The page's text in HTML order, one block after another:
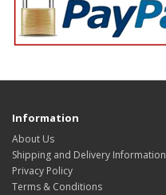
Information
About Us
Shipping and Delivery Information
Privacy Policy
Terms & Conditions